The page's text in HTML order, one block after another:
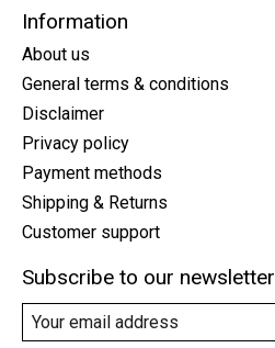
Information
About us
General terms & conditions
Disclaimer
Privacy policy
Payment methods
Shipping & Returns
Customer support
Subscribe to our newsletter